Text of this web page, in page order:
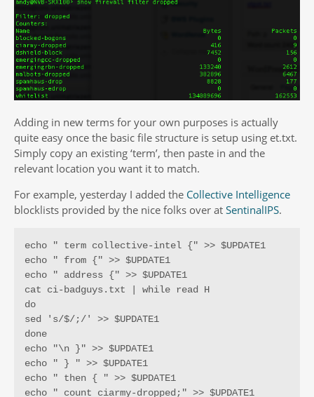
Adding in new terms for your own purposes is actually
quite easy once the basic file structure is setup using et.txt.
Simply copy an existing ‘term’, then paste in and the
relevant location you want it to match.
For example, yesterday I added the Collective Intelligence
blocklists provided by the nice folks over at SentinalIPS.
echo " term collective-intel {" >> $UPDATE1
echo " from {" >> $UPDATE1
echo " address {" >> $UPDATE1
cat ci-badguys.txt | while read H
do
sed 's/$/;/' >> $UPDATE1
done
echo "\n }" >> $UPDATE1
echo " } " >> $UPDATE1
echo " then { " >> $UPDATE1
echo " count ciarmy-dropped;" >> $UPDATE1